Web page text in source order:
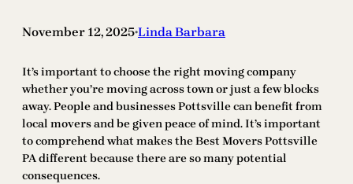
November 12, 2025•Linda Barbara
It’s important to choose the right moving company
whether you’re moving across town or just a few blocks
away. People and businesses Pottsville can benefit from
local movers and be given peace of mind. It’s important
to comprehend what makes the Best Movers Pottsville
PA different because there are so many potential
consequences.